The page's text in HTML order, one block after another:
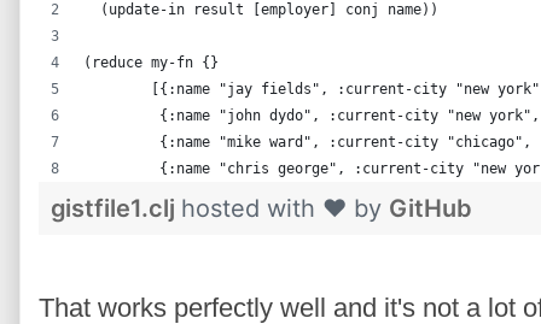
  (update-in result [employer] conj name))
(reduce my-fn {}
[{:name "jay fields", :current-city "new
{:name "john dydo", :current-city "new
{:name "mike ward", :current-city "chicago",
{:name "chris george", :current-city "new
gistfile1.clj hosted with ❤ by GitHub
That works perfectly well and it's not a lot